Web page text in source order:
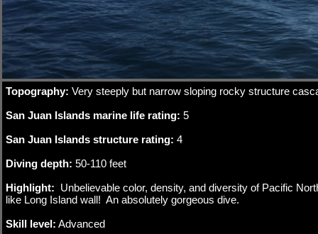
Double click to edit
Topography: Very steeply but narrow sloping rocky structure
San Juan Islands marine life rating: 5
San Juan Islands structure rating: 4
Diving depth: 50-110 feet
Highlight: Unbelievable color, density, and diversity of Pacific
like Long Island wall! An absolutely gorgeous dive.
Skill level: Advanced